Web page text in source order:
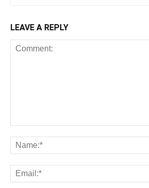
LEAVE A REPLY